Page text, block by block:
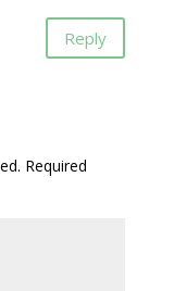
Reply
Required